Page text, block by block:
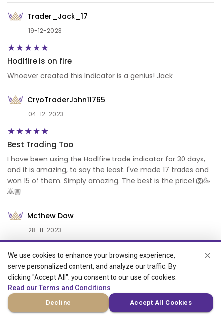
Trader_Jack_17
19-12-2023
Hodlfire is on fire
Whoever created this Indicator is a genius! Jack
CryoTraderJohn11765
04-12-2023
Best Trading Tool
I have been using the Hodlfire trade indicator for 30 days,
and it is amazing, to say the least. I've made 17 trades and
won 15 of them. Simply amazing. The best is the price! 🦁🥳
🙇🏼
Mathew Daw
28-11-2023
Review left by Mathew Daw Hodlfire
I love there HODLFIRE Bot; thank you to the team. It is good
and pretty much very helpful for the 15-minute trades.
Sean Mithuba (VERIFIED)
We use cookies to enhance your browsing experience,
serve personalized content, and analyze our traffic. By
clicking "Accept All", you consent to our use of cookies.
Read our Terms and Conditions
Decline Accept All Cookies
✕